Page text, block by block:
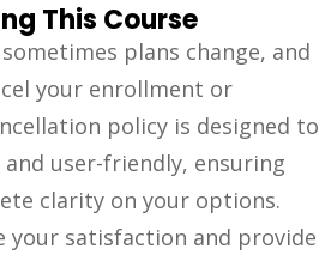
This Course
plans change, and
your enrollment or
policy is designed to
user-friendly, ensuring
clarity on your options.
your satisfaction and provide